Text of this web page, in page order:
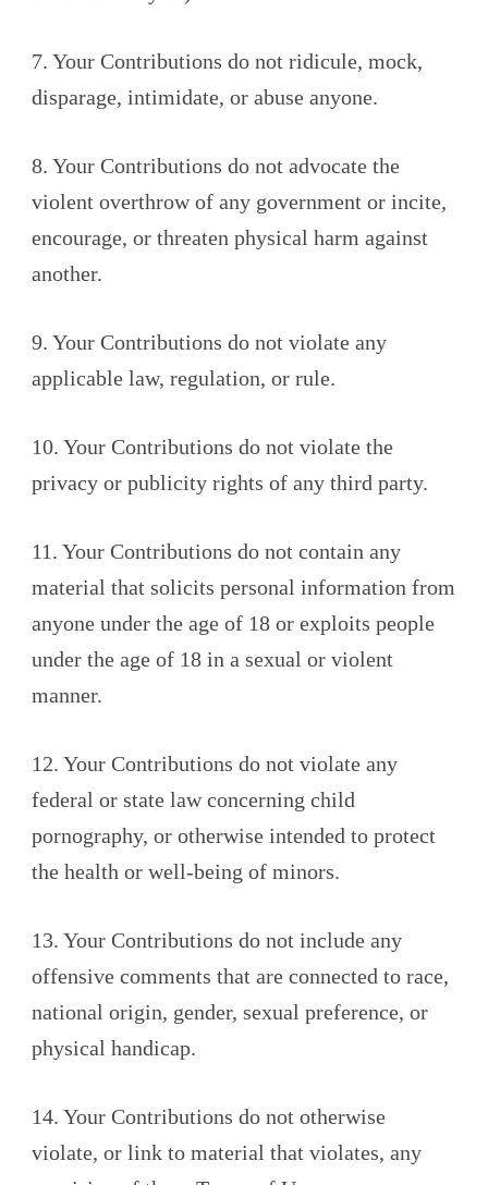
7. Your Contributions do not ridicule, mock,
disparage, intimidate, or abuse anyone.
8. Your Contributions do not advocate the
violent overthrow of any government or incite,
encourage, or threaten physical harm against
another.
9. Your Contributions do not violate any
applicable law, regulation, or rule.
10. Your Contributions do not violate the
privacy or publicity rights of any third party.
11. Your Contributions do not contain any
material that solicits personal information from
anyone under the age of 18 or exploits people
under the age of 18 in a sexual or violent
manner.
12. Your Contributions do not violate any
federal or state law concerning child
pornography, or otherwise intended to protect
the health or well-being of minors.
13. Your Contributions do not include any
offensive comments that are connected to race,
national origin, gender, sexual preference, or
physical handicap.
14. Your Contributions do not otherwise
violate, or link to material that violates, any